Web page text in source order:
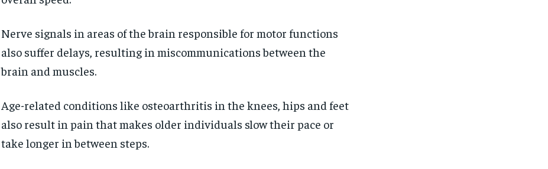
Nerve signals in areas of the brain responsible for motor functions
also suffer delays, resulting in miscommunications between the
brain and muscles.
Age-related conditions like osteoarthritis in the knees, hips and feet
also result in pain that makes older individuals slow their pace or
take longer in between steps.